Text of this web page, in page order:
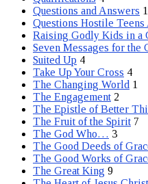
Questions and Answers 1
Questions Hostile
Raising Godly Kids in a
Seven Messages for the
Suited Up 4
Take Up Your Cross 4
The Changing World 1
The Engagement 2
The Epistle of Better
The Fruit of the Spirit 7
The God Who… 3
The Good Deeds of
The Good Works of
The Great King 9